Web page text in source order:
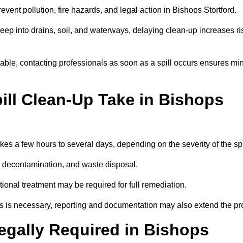
pollution, fire hazards, and legal action in Bishops Stortford.
into drains, soil, and waterways, delaying clean-up increases
contacting professionals as soon as a spill occurs ensures
Clean-Up Take in Bishops
a few hours to several days, depending on the severity of the
and waste disposal.
treatment may be required for full remediation.
necessary, reporting and documentation may also extend the
Required in Bishops